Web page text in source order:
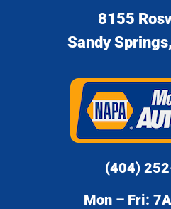
8155
Sandy
(404)
Mon – Fri: